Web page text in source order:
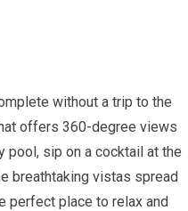
without a trip to the
offers 360-degree views
pool, sip on a cocktail at the
breathtaking vistas spread
perfect place to relax and